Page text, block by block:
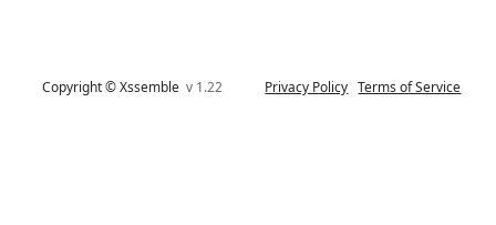
Copyright © Xssemblev 1.22 Privacy Policy Terms of Service